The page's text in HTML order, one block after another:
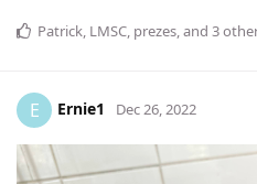
Patrick, LMSC, prezes, and 3
E Ernie1 Dec 26, 2022